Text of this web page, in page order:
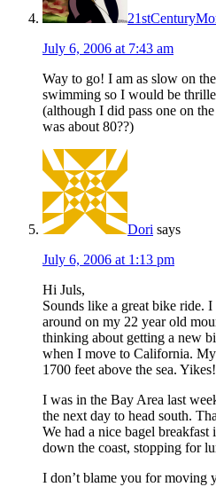
July 6, 2006 at 7:43 am
Way to go! I am as slow on
swimming so I would be
(although I did pass one on
was about 80??)
Dori says
July 6, 2006 at 1:13 pm
Hi Juls,
Sounds like a great bike ride.
around on my 22 year old
thinking about getting a new
when I move to California.
1700 feet above the sea. Yikes!
I was in the Bay Area last
the next day to head south.
We had a nice bagel
down the coast, stopping for
I don’t blame you for moving